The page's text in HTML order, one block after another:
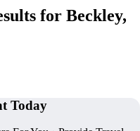
for Beckley,
Today